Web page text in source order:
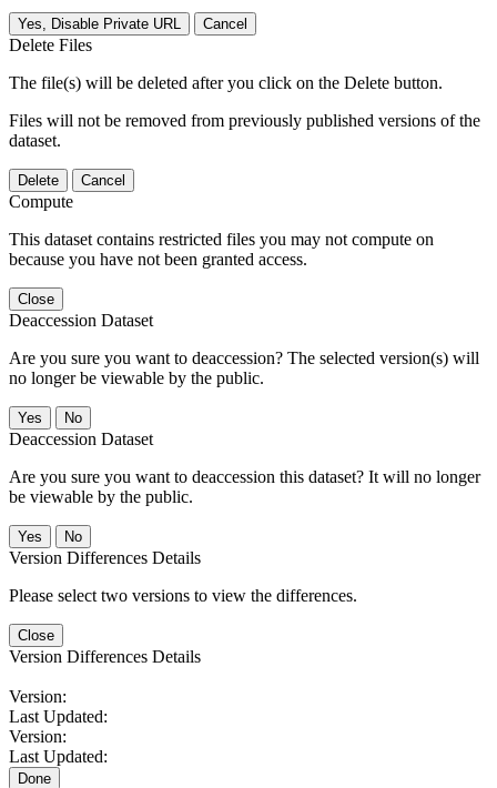
Yes, Disable Private URL Cancel
Delete Files
The file(s) will be deleted after you click on the Delete button.
Files will not be removed from previously published versions of the
dataset.
Delete Cancel
Compute
This dataset contains restricted files you may not compute on
because you have not been granted access.
Close
Deaccession Dataset
Are you sure you want to deaccession? The selected version(s) will
no longer be viewable by the public.
No
Deaccession Dataset
Are you sure you want to deaccession this dataset? It will no longer
be viewable by the public.
No
Version Differences Details
Please select two versions to view the differences.
Close
Version Differences Details
Version:
Last Updated:
Version:
Last Updated:
Done